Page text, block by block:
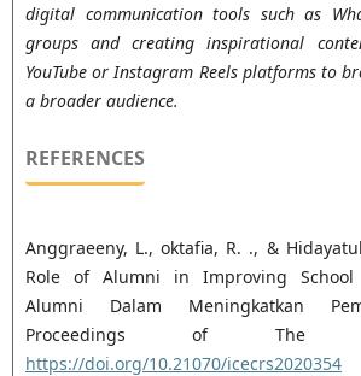
digital communication tools such as
groups and creating inspirational
YouTube or Instagram Reels platforms to
a broader audience.
REFERENCES
Anggraeeny, L., oktafia, R. ., &
Role of Alumni in Improving School
Alumni Dalam Meningkatkan
Proceedings of The
https://doi.org/10.21070/icecrs2020354